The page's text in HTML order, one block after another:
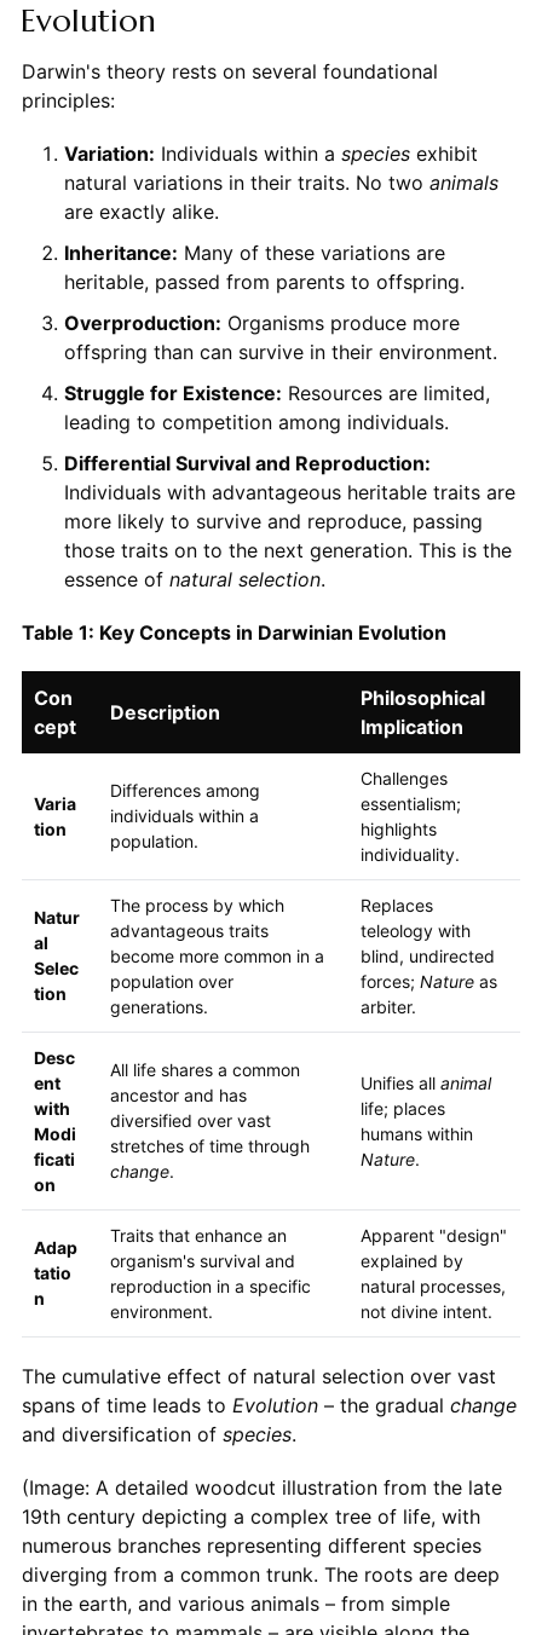
Evolution
Darwin's theory rests on several foundational
principles:
Variation: Individuals within a speciesexhibit
natural variations in their traits. No two animals
are exactly alike.
Inheritance: Many of these variations are
heritable, passed from parents to offspring.
Overproduction: Organisms produce more
offspring than can survive in their environment.
Struggle for Existence: Resources are limited,
leading to competition among individuals.
Differential Survival and Reproduction:
Individuals with advantageous heritable traits are
more likely to survive and reproduce, passing
those traits on to the next generation. This is the
essence of natural selection.
Table 1: Key Concepts in Darwinian Evolution
Con
cept
Description
Philosophical
Implication
Varia
tion
Differences among
individuals within a
population.
Challenges
essentialism;
highlights
individuality.
Natur
al
Selec
tion
The process by which
advantageous traits
become more common in a
population over
generations.
Replaces
teleology with
blind, undirected
forces; Natureas
arbiter.
Desc
ent
with
Modi
ficati
on
All life shares a common
ancestor and has
diversified over vast
stretches of time through
change.
Unifies all animal
life; places
humans within
Nature.
Adap
tatio
n
Traits that enhance an
organism's survival and
reproduction in a specific
environment.
Apparent "design"
explained by
natural processes,
not divine intent.
The cumulative effect of natural selection over vast
spans of time leads to Evolution– the gradual change
and diversification of species.
(Image: A detailed woodcut illustration from the late
19th century depicting a complex tree of life, with
numerous branches representing different species
diverging from a common trunk. The roots are deep
in the earth, and various animals – from simple